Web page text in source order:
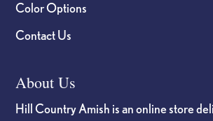
Color Options
Contact Us
About Us
Hill Country Amish is an online store